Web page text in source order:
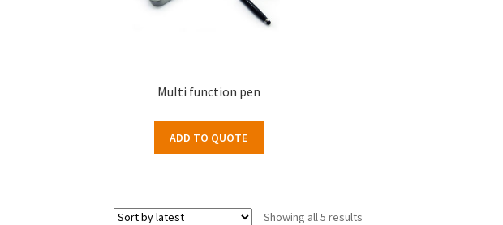
Multi function pen
ADD TO QUOTE
Showing all 5 results